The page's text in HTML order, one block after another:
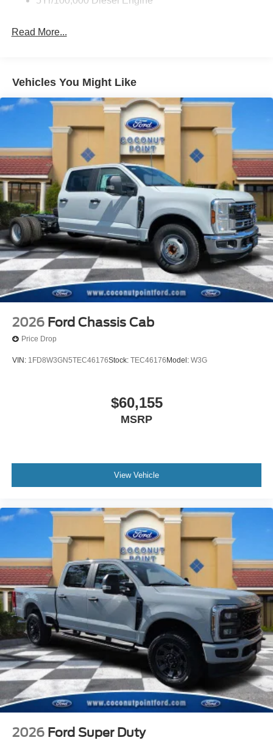
Read More...
Vehicles You Might Like
2026 Ford Chassis Cab
Price Drop
VIN: 1FD8W3GN5TEC46176Stock: TEC46176 Model: W3G
$60,155
MSRP
View Vehicle
2026 Ford Super Duty